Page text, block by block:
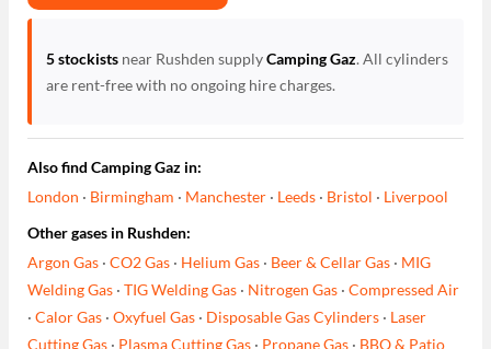
5 stockistsnear Rushden supplyCamping Gaz. All cylinders
are rent-free with no ongoing hire charges.
Also find Camping Gaz in:
London · Birmingham · Manchester · Leeds · Bristol · Liverpool
Other gases in Rushden:
Argon Gas ·CO2 Gas · Helium Gas · Beer & Cellar Gas · MIG
Welding Gas ·TIG Welding Gas · Nitrogen Gas ·Compressed Air
·Calor Gas ·Oxyfuel Gas · Disposable Gas Cylinders · Laser
Cutting Gas · Plasma Cutting Gas · Propane Gas · BBQ & Patio